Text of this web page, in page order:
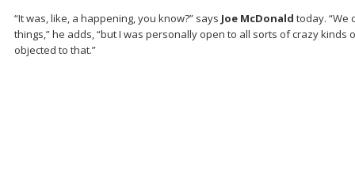
“It was, like, a happening, you know?” says Joe McDonald today. “We
things,” he adds, “but I was personally open to all sorts of crazy kinds
objected to that.”